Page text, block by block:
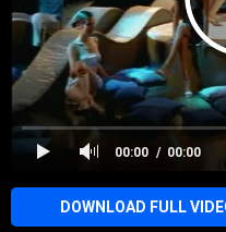
00:00 00:00
DOWNLOAD FULL